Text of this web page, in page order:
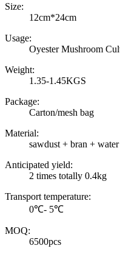
Size:
12cm*24cm
Usage:
Oyester Mushroom
Weight:
1.35-1.45KGS
Package:
Carton/mesh bag
Material:
sawdust + bran + water
Anticipated yield:
2 times totally 0.4kg
Transport temperature:
0℃- 5℃
MOQ:
6500pcs